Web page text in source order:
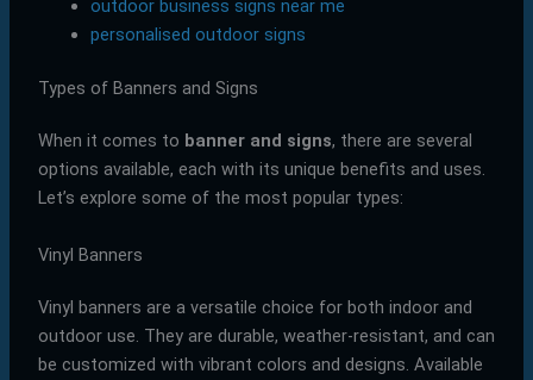
outdoor business signs near me
personalised outdoor signs
Types of Banners and Signs
When it comes to banner and signs, there are several
options available, each with its unique benefits and uses.
Let’s explore some of the most popular types:
Vinyl Banners
Vinyl banners are a versatile choice for both indoor and
outdoor use. They are durable, weather-resistant, and can
be customized with vibrant colors and designs. Available